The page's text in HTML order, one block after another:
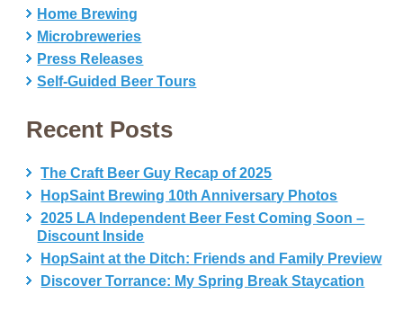
Home Brewing
Microbreweries
Press Releases
Self-Guided Beer Tours
Recent Posts
The Craft Beer Guy Recap of 2025
HopSaint Brewing 10th Anniversary Photos
2025 LA Independent Beer Fest Coming Soon –
Discount Inside
HopSaint at the Ditch: Friends and Family Preview
Discover Torrance: My Spring Break Staycation